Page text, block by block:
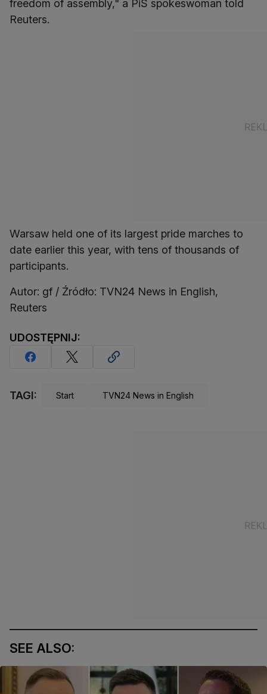
freedom of assembly," a PiS spokeswoman told
Reuters.
Warsaw held one of its largest pride marches to
date earlier this year, with tens of thousands of
participants.
Autor: gf / Źródło: TVN24 News in English,
Reuters
UDOSTĘPNIJ:
TAGI: Start TVN24 News in English
SEE ALSO: